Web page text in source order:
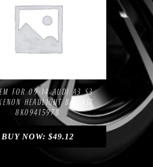
FOR 09-14 AUDI A3 S3
HEADLIGHT BALLAST
8K0941597B
BUY NOW:$49.12